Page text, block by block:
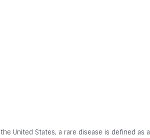
United States, a rare disease is defined as a